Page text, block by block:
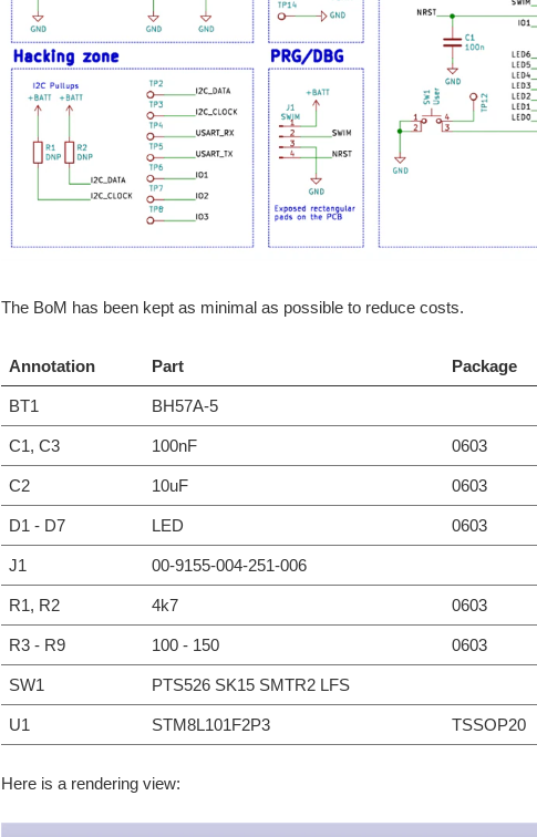
The BoM has been kept as minimal as possible to reduce costs.
Annotation Part Package
BT1 BH57A-5
C1, C3 100nF 0603
C2 10uF 0603
D1 - D7 LED 0603
J1 00-9155-004-251-006
R1, R2 4k7 0603
R3 - R9 100 - 150 0603
SW1 PTS526 SK15 SMTR2 LFS
U1 STM8L101F2P3 TSSOP20
Here is a rendering view: